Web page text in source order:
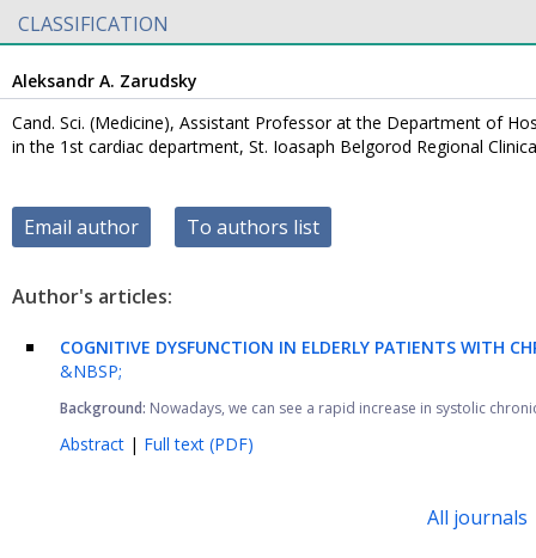
CLASSIFICATION
Aleksandr A. Zarudsky
Cand. Sci. (Medicine), Assistant Professor at the Department of
in the 1st cardiac department, St. Ioasaph Belgorod Regional
Email author To authors list
Author's articles:
COGNITIVE DYSFUNCTION IN ELDERLY PATIENTS WITH
&NBSP;
Background: Nowadays, we can see a rapid increase in systolic
Abstract | Full text (PDF)
All journals